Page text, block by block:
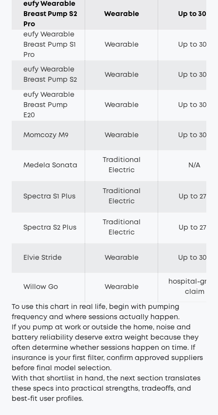
eufy Wearable
Breast Pump S2
Pro
Wearable Up to 300
eufy Wearable
Breast Pump S1
Pro
Wearable Up to 300
eufy Wearable
Breast Pump S2
Wearable Up to 300
eufy Wearable
Breast Pump
E20
Wearable Up to 300
Momcozy M9 Wearable Up to 300
Medela Sonata
Traditional
Electric
N/A
Spectra S1 Plus
Traditional
Electric
Up to 270
Spectra S2 Plus
Traditional
Electric
Up to 270
Elvie Stride Wearable Up to 300
Willow Go Wearable
hospital-
claim
To use this chart in real life, begin with pumping
frequency and where sessions actually happen.
If you pump at work or outside the home, noise and
battery reliability deserve extra weight because they
often determine whether sessions happen on time. If
insurance is your first filter, confirm approved suppliers
before final model selection.
With that shortlist in hand, the next section translates
these specs into practical strengths, tradeoffs, and
best-fit user profiles.